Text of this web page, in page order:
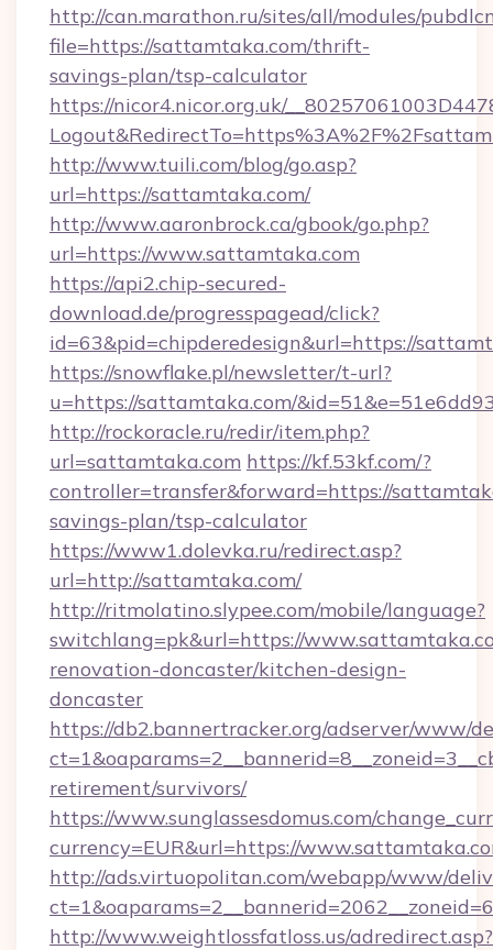
http://can.marathon.ru/sites/all/modules/
file=https://sattamtaka.com/thrift-
savings-plan/tsp-calculator
https://nicor4.nicor.org.uk/
http://www.tuili.com/blog/go.asp?
url=https://sattamtaka.com/
http://www.aaronbrock.ca/gbook/go.php?
url=https://www.sattamtaka.com
https://api2.chip-secured-
download.de/progresspagead/click?
id=63&pid=chipderedesign&url=https://
https://snowflake.pl/newsletter/t-url?
u=https://sattamtaka.com/
http://rockoracle.ru/redir/item.php?
url=sattamtaka.com https://kf.53kf.com/?
controller=transfer&forward=https://
savings-plan/tsp-calculator
https://www1.dolevka.ru/redirect.asp?
url=http://sattamtaka.com/
http://ritmolatino.slypee.com/mobile/language?
switchlang=pk&url=https://
renovation-doncaster/kitchen-design-
doncaster
https://db2.bannertracker.org/adserver/www/
retirement/survivors/
https://www.sunglassesdomus.com/
currency=EUR&url=https://
http://ads.virtuopolitan.com/webapp/www/
http://www.weightlossfatloss.us/adredirect.asp?